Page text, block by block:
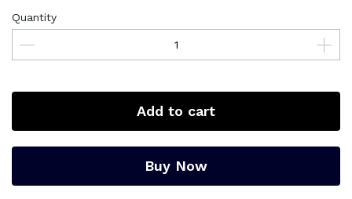
Quantity
Add to cart
Buy Now